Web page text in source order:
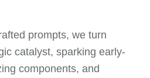
prompts, we turn
catalyst, sparking early-
components, and